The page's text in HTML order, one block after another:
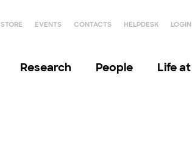
STORE EVENTS CONTACTS HELPDESK LOGIN
Research People Life at